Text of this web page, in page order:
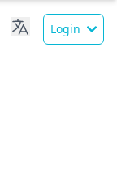
Login